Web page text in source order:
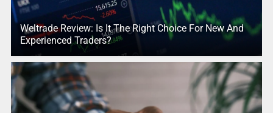
Weltrade Review: Is It The Right Choice For New And
Experienced Traders?